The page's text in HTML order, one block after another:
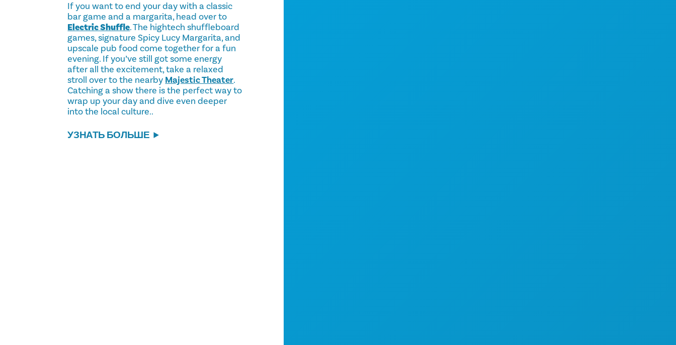
If you want to end your day with a classic
bar game and a margarita, head over to
Electric Shuffle. The hightech shuffleboard
games, signature Spicy Lucy Margarita, and
upscale pub food come together for a fun
evening. If you’ve still got some energy
after all the excitement, take a relaxed
stroll over to the nearby Majestic Theater.
Catching a show there is the perfect way to
wrap up your day and dive even deeper
into the local culture..
УЗНАТЬ БОЛЬШЕ